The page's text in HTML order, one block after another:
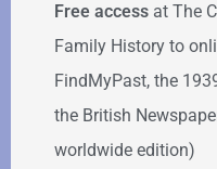
Free access at The
Family History to
FindMyPast, the
the British
worldwide edition)